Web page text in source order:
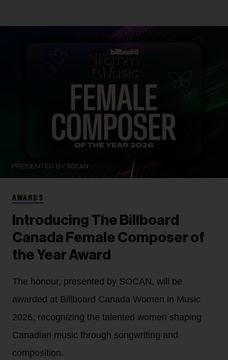
AWARDS
Introducing The Billboard
Canada Female Composer of
the Year Award
The honour, presented by SOCAN, will be
awarded at Billboard Canada Women in Music
2026, recognizing the talented women shaping
Canadian music through songwriting and
composition.